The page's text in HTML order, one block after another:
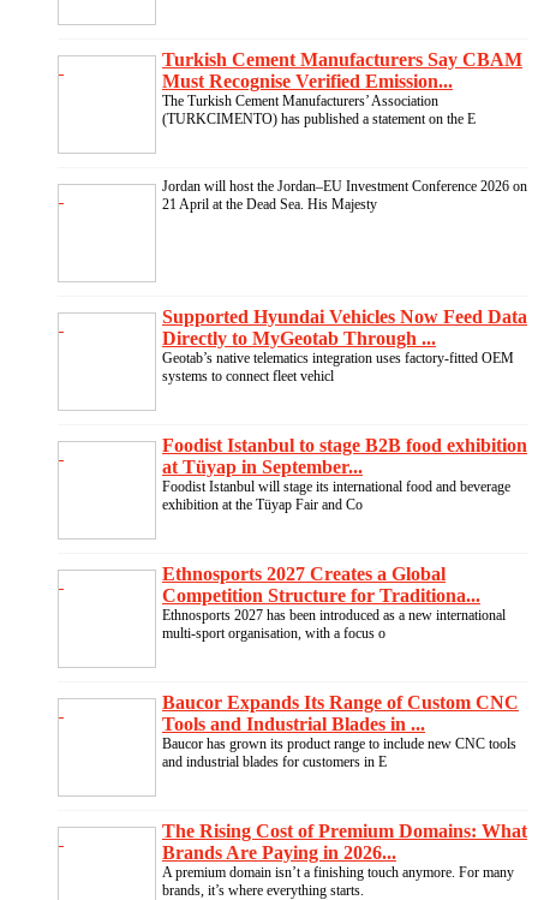
Turkish Cement Manufacturers Say CBAM
Must Recognise Verified Emission...
The Turkish Cement Manufacturers’ Association
(TURKCIMENTO) has published a statement on the E
Jordan will host the Jordan–EU Investment Conference 2026 on
21 April at the Dead Sea. His Majesty
Supported Hyundai Vehicles Now Feed Data
Directly to MyGeotab Through ...
Geotab’s native telematics integration uses factory-fitted OEM
systems to connect fleet vehicl
Foodist Istanbul to stage B2B food exhibition
at Tüyap in September...
Foodist Istanbul will stage its international food and beverage
exhibition at the Tüyap Fair and Co
Ethnosports 2027 Creates a Global
Competition Structure for Traditiona...
Ethnosports 2027 has been introduced as a new international
multi-sport organisation, with a focus o
Baucor Expands Its Range of Custom CNC
Tools and Industrial Blades in ...
Baucor has grown its product range to include new CNC tools
and industrial blades for customers in E
The Rising Cost of Premium Domains: What
Brands Are Paying in 2026...
A premium domain isn’t a finishing touch anymore. For many
brands, it’s where everything starts.